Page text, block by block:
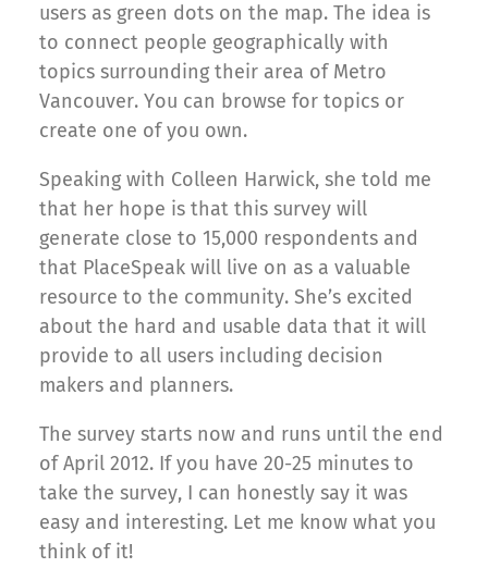
users as green dots on the map. The idea is
to connect people geographically with
topics surrounding their area of Metro
Vancouver. You can browse for topics or
create one of you own.
Speaking with Colleen Harwick, she told me
that her hope is that this survey will
generate close to 15,000 respondents and
that PlaceSpeak will live on as a valuable
resource to the community. She’s excited
about the hard and usable data that it will
provide to all users including decision
makers and planners.
The survey starts now and runs until the end
of April 2012. If you have 20-25 minutes to
take the survey, I can honestly say it was
easy and interesting. Let me know what you
think of it!